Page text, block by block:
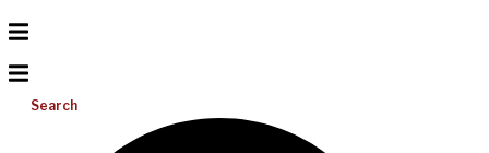
Search